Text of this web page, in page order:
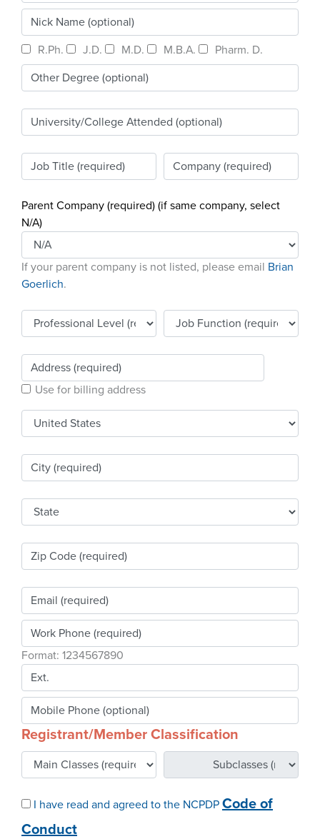
NCPDP Foundation
Affiliations
FAQs
STANDARDS & MORE
Access to Standards
Industry Best Practices
Products & Services
EDvocacy
PARTICIPATE
Work Groups
Task Groups
Events Calendar
Annual Conference
Ed Summit
Webinars
MEMBERSHIP
R.Ph. J.D. M.D. M.B.A. Pharm. D.
Parent Company (required) (if same company, select
N/A)
If your parent company is not listed, please email Brian
Goerlich.
Use for billing address
Format: 1234567890
Registrant/Member Classification
I have read and agreed to the NCPDP Code of
Conduct